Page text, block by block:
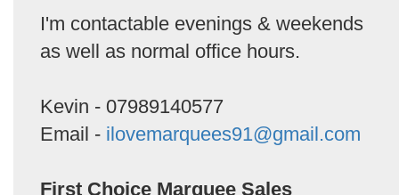
I'm contactable evenings & weekends
as well as normal office hours.
Kevin - 07989140577
Email - ilovemarquees91@gmail.com
First Choice Marquee Sales